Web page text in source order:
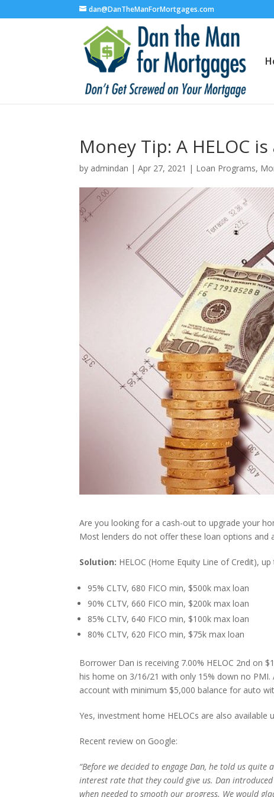
dan@DanTheManForMortgages.com
Money Tip: A HELOC
by admindan |Apr 27, 2021 | Loan Programs,
Are you looking for a cash-out to upgrade your
Most lenders do not offer these loan options and
Solution: HELOC (Home Equity Line of Credit),
95% CLTV, 680 FICO min, $500k max loan
90% CLTV, 660 FICO min, $200k max loan
85% CLTV, 640 FICO min, $100k max loan
80% CLTV, 620 FICO min, $75k max loan
Borrower Dan is receiving 7.00% HELOC 2nd on
his home on 3/16/21 with only 15% down no PMI.
account with minimum $5,000 balance for auto
Yes, investment home HELOCs are also available
Recent review on Google:
“Before we decided to engage Dan, he told us
interest rate that they could give us. Dan
when needed to smooth our progress. We would